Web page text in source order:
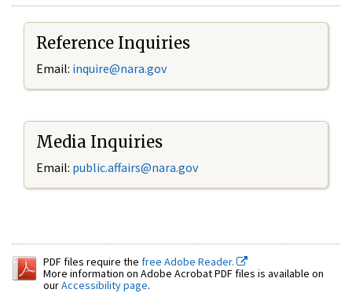
Reference Inquiries
Email: inquire@nara.gov
Media Inquiries
Email: public.affairs@nara.gov
PDF files require the free Adobe Reader.
More information on Adobe Acrobat PDF files is available on
ourAccessibility page.